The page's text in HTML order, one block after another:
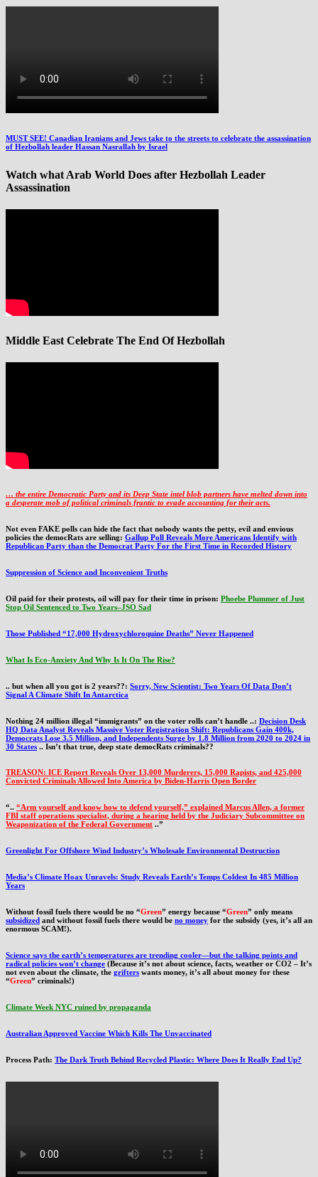
MUST SEE! Canadian Iranians and Jews take to the streets to celebrate the assassination
of Hezbollah leader Hassan Nasrallah by Israel
Watch what Arab World Does after Hezbollah Leader
Assassination
Middle East Celebrate The End Of Hezbollah
… the entire Democratic Party and its Deep State intel blob partners have melted down into
a desperate mob of political criminals frantic to evade accounting for their acts.
Not even FAKE polls can hide the fact that nobody wants the petty, evil and envious
policies the democRats are selling: Gallup Poll Reveals More Americans Identify with
Republican Party than the Democrat Party For the First Time in Recorded History
Suppression of Science and Inconvenient Truths
Oil paid for their protests, oil will pay for their time in prison: Phoebe Plummer of Just
Stop Oil Sentenced to Two Years–JSO Sad
Those Published “17,000 Hydroxychloroquine Deaths” Never Happened
What Is Eco-Anxiety And Why Is It On The Rise?
.. but when all you got is 2 years??: Sorry, New Scientist: Two Years Of Data Don’t
Signal A Climate Shift In Antarctica
Nothing 24 million illegal “immigrants” on the voter rolls can’t handle ..: Decision Desk
HQ Data Analyst Reveals Massive Voter Registration Shift: Republicans Gain 400k,
Democrats Lose 3.5 Million, and Independents Surge by 1.8 Million from 2020 to 2024 in
30 States .. Isn’t that true, deep state democRats criminals??
TREASON: ICE Report Reveals Over 13,000 Murderers, 15,000 Rapists, and 425,000
Convicted Criminals Allowed Into America by Biden-Harris Open Border
“.. “Arm yourself and know how to defend yourself,” explained Marcus Allen, a former
FBI staff operations specialist, during a hearing held by the Judiciary Subcommittee on
Weaponization of the Federal Government ..”
Greenlight For Offshore Wind Industry’s Wholesale Environmental Destruction
Media’s Climate Hoax Unravels: Study Reveals Earth’s Temps Coldest In 485 Million
Years
Without fossil fuels there would be no “Green” energy because “Green” only means
subsidized and without fossil fuels there would be no money for the subsidy (yes, it’s all an
enormous SCAM!).
Science says the earth’s temperatures are trending cooler—but the talking points and
radical policies won’t change (Because it’s not about science, facts, weather or CO2 – It’s
not even about the climate, the grifters wants money, it’s all about money for these
“Green” criminals!)
Climate Week NYC ruined by propaganda
Australian Approved Vaccine Which Kills The Unvaccinated
Process Path: The Dark Truth Behind Recycled Plastic: Where Does It Really End Up?